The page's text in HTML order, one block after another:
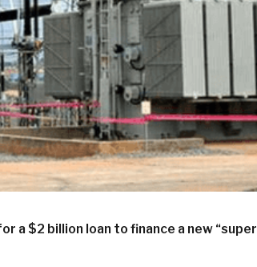
a $2 billion loan to finance a new “super